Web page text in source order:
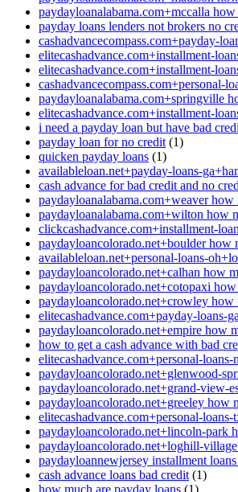
paydayloanalabama.com+mccalla
payday loans lenders not brokers no
cashadvancecompass.com+payday-
elitecashadvance.com+installment-
elitecashadvance.com+installment-
cashadvancecompass.com+personal-
paydayloanalabama.com+springville
elitecashadvance.com+installment-
i need a payday loan but have bad
payday loan for no credit (1)
quicken payday loans (1)
availableloan.net+payday-loans-
cash advance for bad credit and no
paydayloanalabama.com+weaver
paydayloanalabama.com+wilton how
clickcashadvance.com+installment-
paydayloancolorado.net+boulder how
availableloan.net+personal-loans-
paydayloancolorado.net+calhan how
paydayloancolorado.net+cotopaxi
paydayloancolorado.net+crowley how
elitecashadvance.com+payday-loans-
paydayloancolorado.net+empire how
how to get a cash advance with bad
elitecashadvance.com+personal-
paydayloancolorado.net+glenwood-
paydayloancolorado.net+grand-view-
paydayloancolorado.net+greeley how
elitecashadvance.com+personal-
paydayloancolorado.net+lincoln-park
paydayloancolorado.net+loghill-
paydayloannewjersey installment
cash advance loans bad credit (1)
how much are payday loans (1)